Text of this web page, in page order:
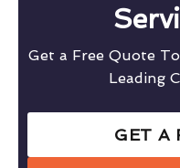
Get a Free Quote
Leading
GET A